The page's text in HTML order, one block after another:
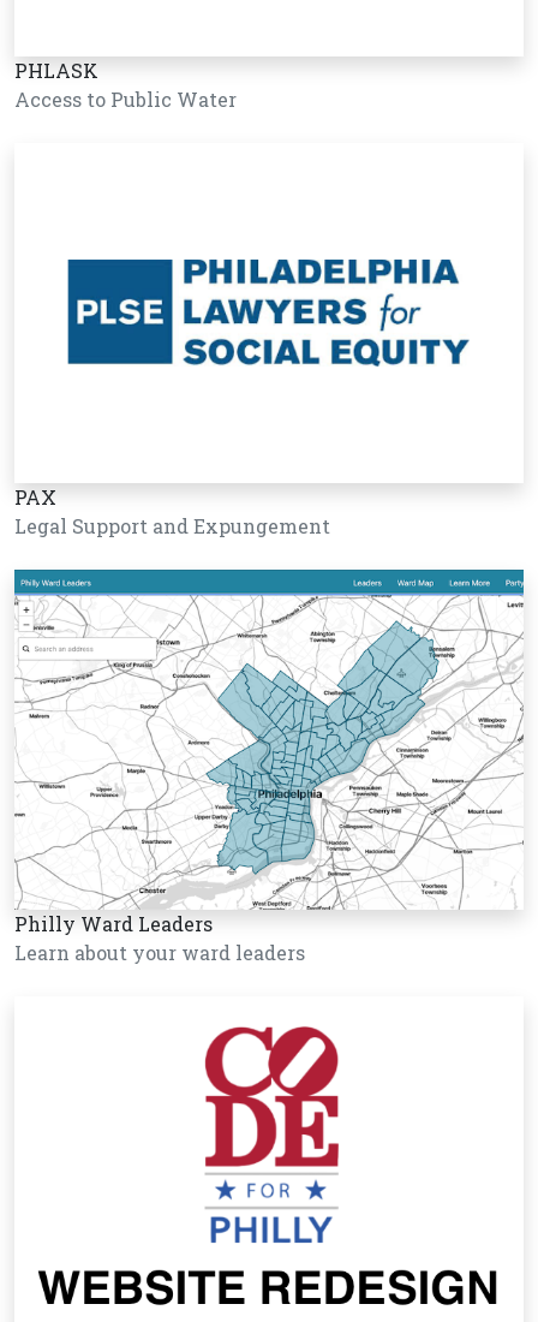
PHLASK
Access to Public Water
PAX
Legal Support and Expungement
Philly Ward Leaders
Learn about your ward leaders